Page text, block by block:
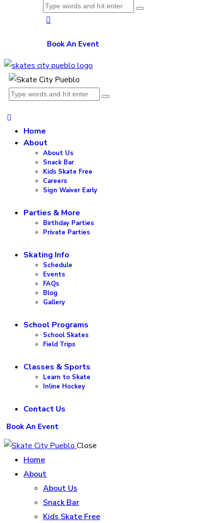
Book An Event
Home
About
About Us
Snack Bar
Kids Skate Free
Careers
Sign Waiver Early
Parties & More
Birthday Parties
Private Parties
Skating Info
Schedule
Events
FAQs
Blog
Gallery
School Programs
School Skates
Field Trips
Classes & Sports
Learn to Skate
Inline Hockey
Contact Us
Book An Event
Close
Home
About
About Us
Snack Bar
Kids Skate Free